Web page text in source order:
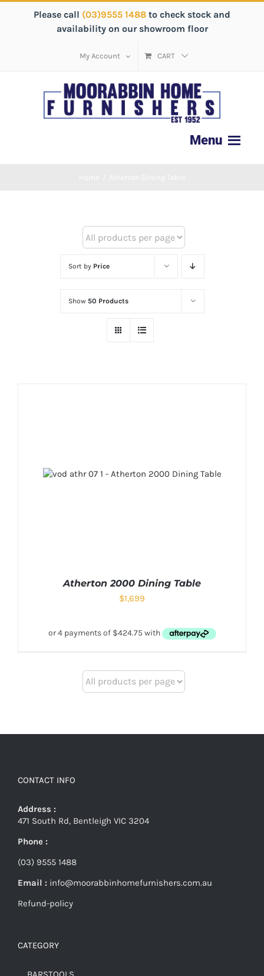
Please call (03)9555 1488 to check stock and
availability on our showroom floor
My Account CART
Sort by Price
Show 50 Products
Atherton 2000 Dining Table
$1,699
CONTACT INFO
Address :
471 South Rd, Bentleigh VIC 3204
Phone :
(03) 9555 1488
Email : info@moorabbinhomefurnishers.com.au
Refund-policy
CATEGORY